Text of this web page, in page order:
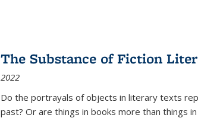
The Substance of Fiction
2022
Do the portrayals of objects in literary texts
past? Or are things in books more than things